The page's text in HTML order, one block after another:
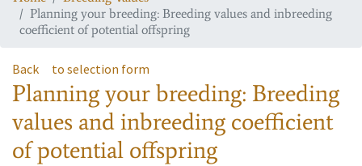
Planning your breeding: Breeding values and inbreeding
coefficient of potential offspring
Back to selection form
Planning your breeding: Breeding
values and inbreeding coefficient
of potential offspring